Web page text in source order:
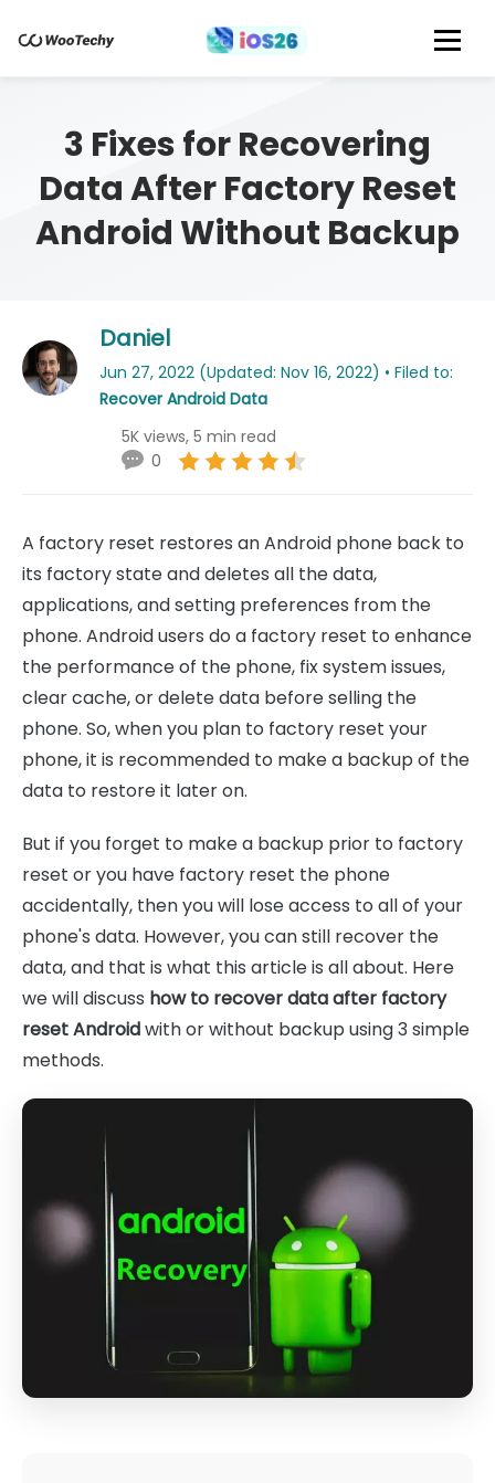
3 Fixes for Recovering
Data After Factory Reset
Android Without Backup
Daniel
Jun 27, 2022 (Updated: Nov 16, 2022) • Filed to:
Recover Android Data
5K views, 5 min read
0
A factory reset restores an Android phone back to
its factory state and deletes all the data,
applications, and setting preferences from the
phone. Android users do a factory reset to enhance
the performance of the phone, fix system issues,
clear cache, or delete data before selling the
phone. So, when you plan to factory reset your
phone, it is recommended to make a backup of the
data to restore it later on.
But if you forget to make a backup prior to factory
reset or you have factory reset the phone
accidentally, then you will lose access to all of your
phone's data. However, you can still recover the
data, and that is what this article is all about. Here
we will discuss how to recover data after factory
reset Androidwith or without backup using 3 simple
methods.